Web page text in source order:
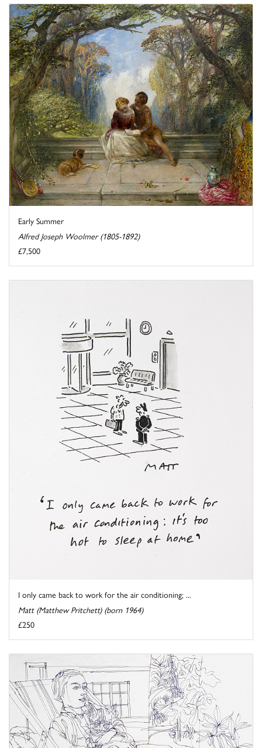
Early Summer
Alfred Joseph Woolmer (1805-1892)
£7,500
I only came back to work for the air conditioning; ...
Matt (Matthew Pritchett) (born 1964)
£250